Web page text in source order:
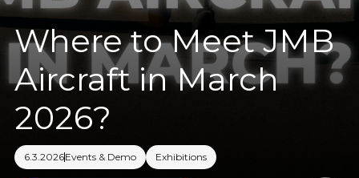
Where to Meet JMB
Aircraft in March
2026?
6.3.2026Events & Demo Exhibitions